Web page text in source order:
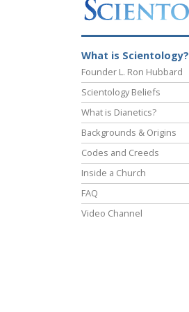
What is Scientology?
Founder L. Ron Hubbard
Scientology Beliefs
What is Dianetics?
Backgrounds & Origins
Codes and Creeds
Inside a Church
FAQ
Video Channel